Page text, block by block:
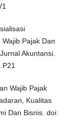
Pajak Dan
Akuntansi.
Wajib Pajak
Kualitas
Dan Bisnis. doi: